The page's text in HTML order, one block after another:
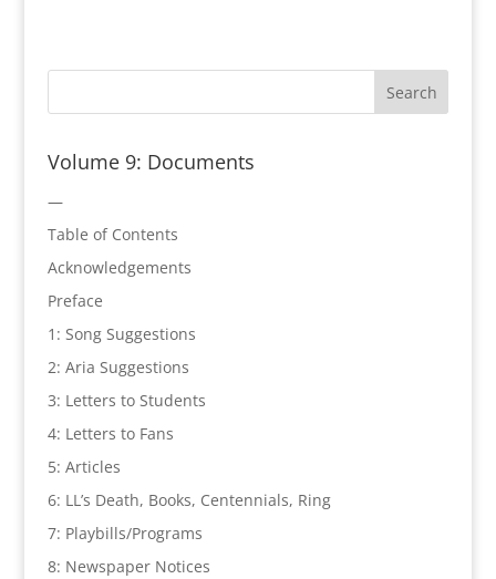
Volume 9: Documents
—
Table of Contents
Acknowledgements
Preface
1: Song Suggestions
2: Aria Suggestions
3: Letters to Students
4: Letters to Fans
5: Articles
6: LL’s Death, Books, Centennials, Ring
7: Playbills/Programs
8: Newspaper Notices